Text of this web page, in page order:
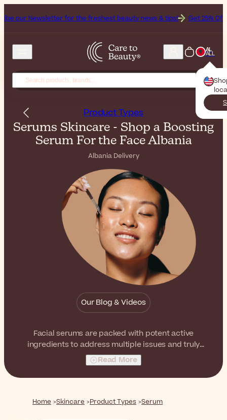
for the freshest beauty news & tips! Get 25% Off on
AL
ALL
Product Types
Serums Skincare - Shop a Boosting
Serum For the Face Albania
Albania Delivery
Our Blog & Videos
Facial serums are packed with potent active
ingredients to address multiple issues and truly
transform the skin of your face. From dehydration to
fine lines and wrinkles, there is a perfect serum for
every need.
Read More
Home Skincare Product Types Serum